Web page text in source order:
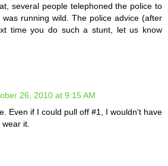
several people telephoned the police to
running wild. The police advice (after
time you do such a stunt, let us know
26, 2010 at 9:15 AM
Even if I could pull off #1, I wouldn't have
it.